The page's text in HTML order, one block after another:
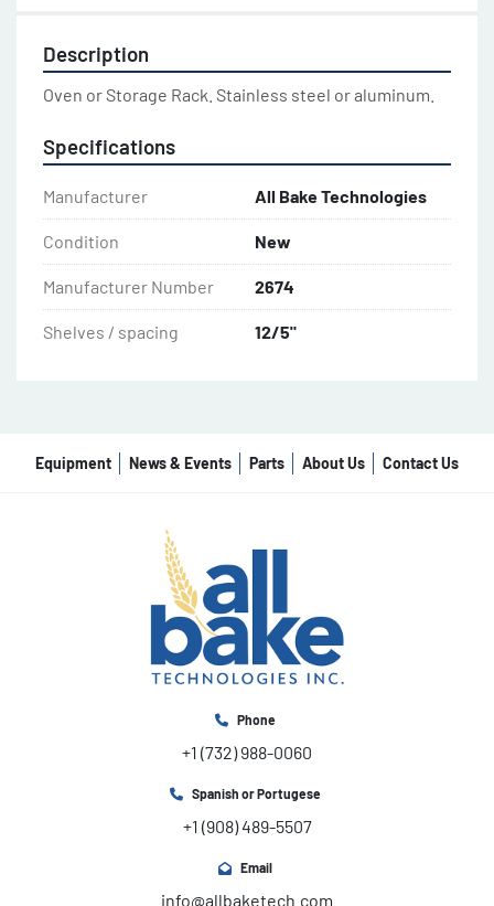
Description
Oven or Storage Rack. Stainless steel or aluminum.
Specifications
Manufacturer All Bake Technologies
Condition New
Manufacturer Number 2674
Shelves / spacing 12/5"
Equipment News & Events Parts About Us Contact Us
Phone
+1 (732) 988-0060
Spanish or Portugese
+1 (908) 489-5507
Email
info@allbaketech.com